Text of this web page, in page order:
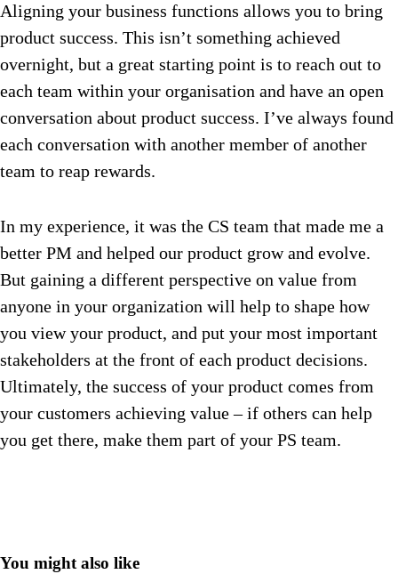
Aligning your business functions allows you to bring
product success. This isn’t something achieved
overnight, but a great starting point is to reach out to
each team within your organisation and have an open
conversation about product success. I’ve always found
each conversation with another member of another
team to reap rewards.
In my experience, it was the CS team that made me a
better PM and helped our product grow and evolve.
But gaining a different perspective on value from
anyone in your organization will help to shape how
you view your product, and put your most important
stakeholders at the front of each product decisions.
Ultimately, the success of your product comes from
your customers achieving value – if others can help
you get there, make them part of your PS team.
You might also like